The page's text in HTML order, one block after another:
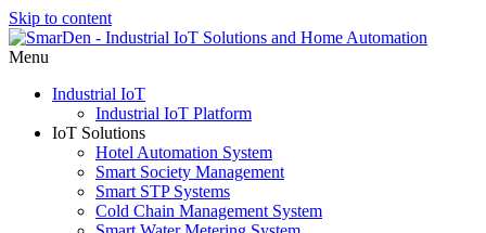
Skip to content
Menu
Industrial IoT
Industrial IoT Platform
IoT Solutions
Hotel Automation System
Smart Society Management
Smart STP Systems
Cold Chain Management System